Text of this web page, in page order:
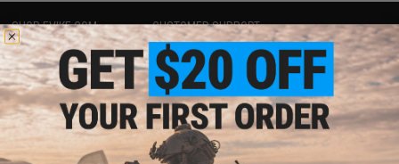
SHOP EVIKE.COM
Airsoft|Fishing|Air Gun
Epic Deals
Shop by Brand
Store Locations
Licensed & Exclusives
About Evike.com
Ordering Information
CUSTOMER SUPPORT
Price Match
Return or Repair Service
Product Lookup
FAQ
Policies & Warranty
Newsletter
Privacy Policy